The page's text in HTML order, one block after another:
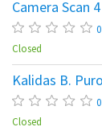
Camera Scan 4
Closed
Kalidas B.
Closed